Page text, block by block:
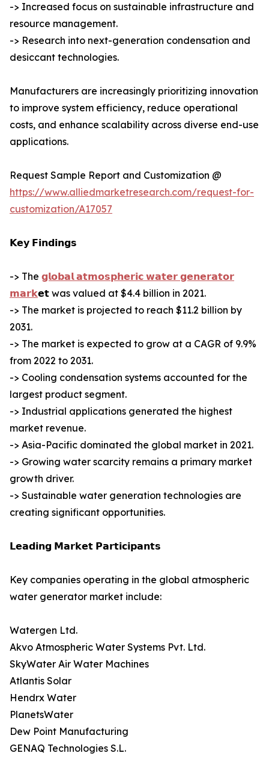
-> Increased focus on sustainable infrastructure and
resource management.
-> Research into next-generation condensation and
desiccant technologies.
Manufacturers are increasingly prioritizing innovation
to improve system efficiency, reduce operational
costs, and enhance scalability across diverse end-use
applications.
Request Sample Report and Customization @
https://www.alliedmarketresearch.com/request-for-
customization/A17057
𝗞𝗲𝘆 𝗙𝗶𝗻𝗱𝗶𝗻𝗴𝘀
-> The 𝗴𝗹𝗼𝗯𝗮𝗹 𝗮𝘁𝗺𝗼𝘀𝗽𝗵𝗲𝗿𝗶𝗰 𝘄𝗮𝘁𝗲𝗿 𝗴𝗲𝗻𝗲𝗿𝗮𝘁𝗼𝗿
𝗺𝗮𝗿𝗸𝗲𝘁 was valued at $4.4 billion in 2021.
-> The market is projected to reach $11.2 billion by
2031.
-> The market is expected to grow at a CAGR of 9.9%
from 2022 to 2031.
-> Cooling condensation systems accounted for the
largest product segment.
-> Industrial applications generated the highest
market revenue.
-> Asia-Pacific dominated the global market in 2021.
-> Growing water scarcity remains a primary market
growth driver.
-> Sustainable water generation technologies are
creating significant opportunities.
𝗟𝗲𝗮𝗱𝗶𝗻𝗴 𝗠𝗮𝗿𝗸𝗲𝘁 𝗣𝗮𝗿𝘁𝗶𝗰𝗶𝗽𝗮𝗻𝘁𝘀
Key companies operating in the global atmospheric
water generator market include:
Watergen Ltd.
Akvo Atmospheric Water Systems Pvt. Ltd.
SkyWater Air Water Machines
Atlantis Solar
Hendrx Water
PlanetsWater
Dew Point Manufacturing
GENAQ Technologies S.L.